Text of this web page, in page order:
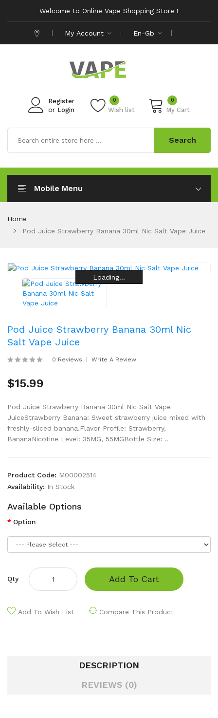
Welcome to Online Vape Shopping Store !
My Account En-Gb
Register
or Login Wish list
0 0
My Cart
Search
Mobile Menu
Home
Pod Juice Strawberry Banana 30ml Nic Salt Vape Juice
Loading...
Loading...
Loading...
Loading...
Loading...
Loading...
Pod Juice Strawberry Banana 30ml Nic
Salt Vape Juice
0 Reviews Write A Review
$15.99
Pod Juice Strawberry Banana 30ml Nic Salt Vape
JuiceStrawberry Banana: Sweet strawberry juice mixed with
freshly-sliced banana.Flavor Profile: Strawberry,
BananaNicotine Level: 35MG, 55MGBottle Size: ..
Product Code: M00002514
Availability: In Stock
Available Options
Option
Qty Add To Cart
Add To Wish List Compare This Product
DESCRIPTION
REVIEWS (0)